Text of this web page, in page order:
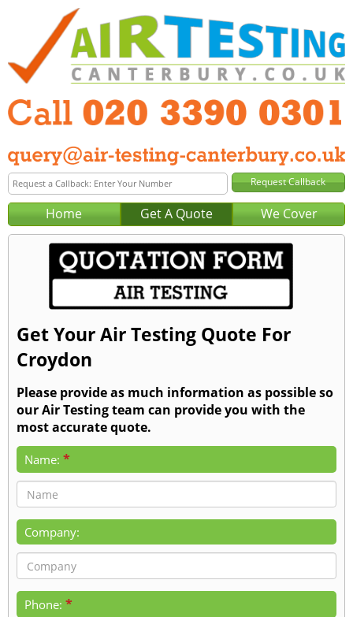
Home Get A Quote We Cover
Get Your Air Testing Quote For
Croydon
Please provide as much information as possible so
our Air Testing team can provide you with the
most accurate quote.
Name: *
Company:
Phone: *